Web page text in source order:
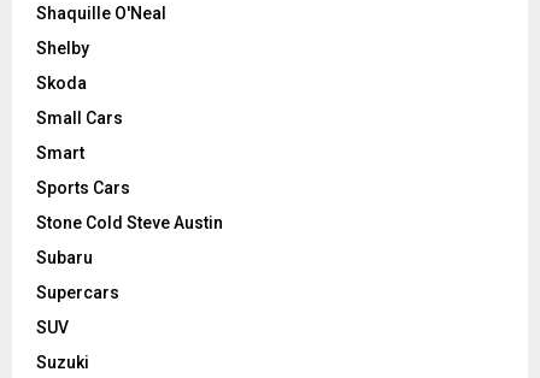
Shaquille O'Neal
Shelby
Skoda
Small Cars
Smart
Sports Cars
Stone Cold Steve Austin
Subaru
Supercars
SUV
Suzuki